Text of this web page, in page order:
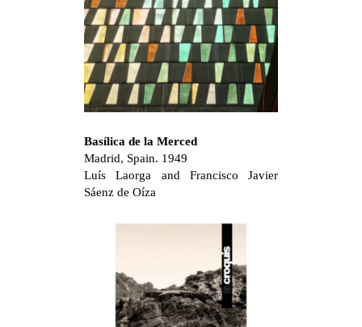
Basílica de la Merced
Madrid, Spain. 1949
Luís Laorga and Francisco Javier
Sáenz de Oíza